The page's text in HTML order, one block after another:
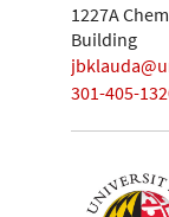
1227A
Building
301-405-